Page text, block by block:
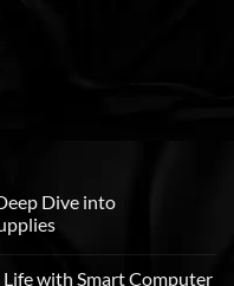
Dive into
with Smart Computer